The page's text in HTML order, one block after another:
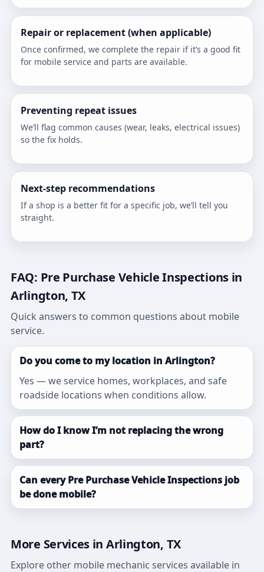
Repair or replacement (when applicable)
Once confirmed, we complete the repair if it’s a good fit
for mobile service and parts are available.
Preventing repeat issues
We’ll flag common causes (wear, leaks, electrical issues)
so the fix holds.
Next-step recommendations
If a shop is a better fit for a specific job, we’ll tell you
straight.
FAQ: Pre Purchase Vehicle Inspections in
Arlington, TX
Quick answers to common questions about mobile
service.
Do you come to my location in Arlington?
Yes — we service homes, workplaces, and safe
roadside locations when conditions allow.
How do I know I’m not replacing the wrong
part?
Can every Pre Purchase Vehicle Inspections job
be done mobile?
More Services in Arlington, TX
Explore other mobile mechanic services available in